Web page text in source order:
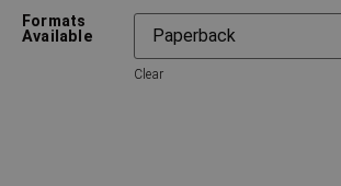
Formats
Available
Clear